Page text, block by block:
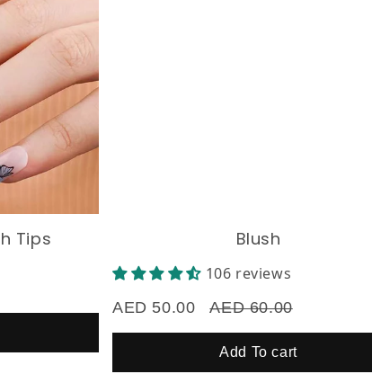
Blush
106 reviews
AED 50.00 AED 60.00
Add To cart